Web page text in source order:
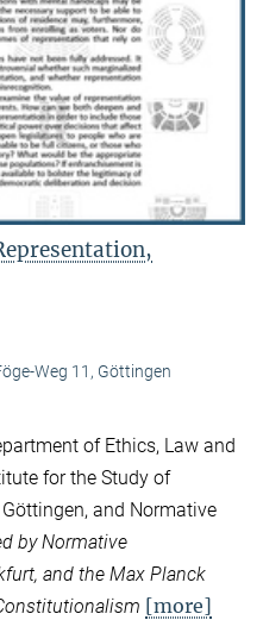
Weg 11, Göttingen
of Ethics, Law and
for the Study of
and Normative
by Normative
and the Max Planck
[more]